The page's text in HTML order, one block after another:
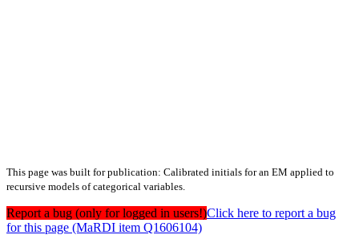
This page was built for publication: Calibrated initials for an EM applied to
recursive models of categorical variables.
Report a bug (only for logged in users!)Click here to report a bug
for this page (MaRDI item Q1606104)